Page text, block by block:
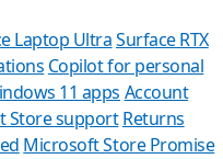
Laptop UltraSurface RTX
Copilot for personal
11 apps Account
Store support Returns
Microsoft Store Promise